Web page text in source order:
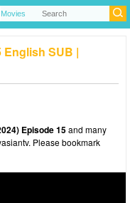
English SUB |
Episode 15and many
Please bookmark